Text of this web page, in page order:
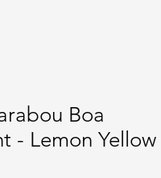
Boa
- Lemon Yellow